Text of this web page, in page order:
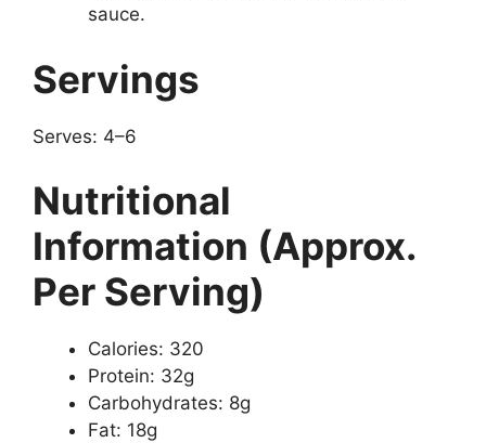
sauce.
Servings
Serves: 4–6
Nutritional
Information (Approx.
Per Serving)
Calories: 320
Protein: 32g
Carbohydrates: 8g
Fat: 18g